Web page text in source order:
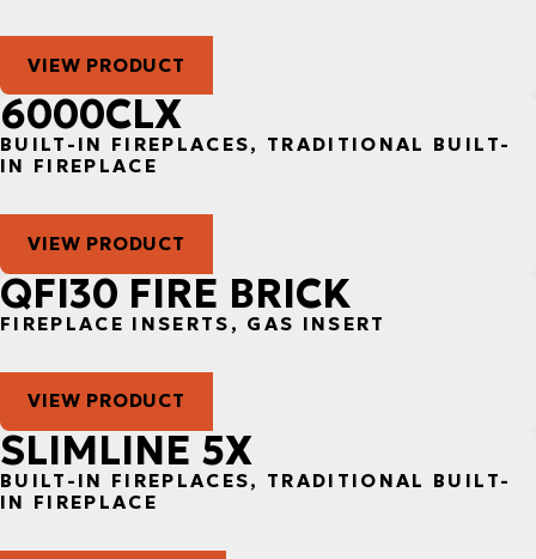
VIEW PRODUCT
6000CLX
BUILT-IN FIREPLACES, TRADITIONAL BUILT-
IN FIREPLACE
VIEW PRODUCT
QFI30 FIRE BRICK
FIREPLACE INSERTS, GAS INSERT
VIEW PRODUCT
SLIMLINE 5X
BUILT-IN FIREPLACES, TRADITIONAL BUILT-
IN FIREPLACE